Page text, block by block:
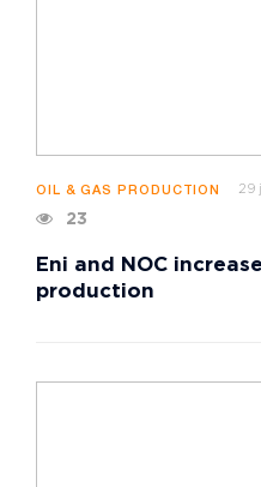
OIL & GAS PRODUCTION 29
23
Eni and NOC
production